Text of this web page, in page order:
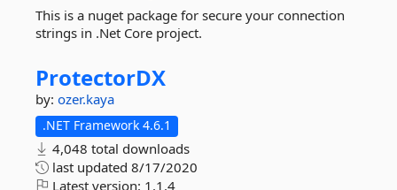
This is a nuget package for secure your connection
strings in .Net Core project.
ProtectorDX
by: ozer.kaya
.NET Framework 4.6.1
4,048 total downloads
last updated 8/17/2020
Latest version: 1.1.4